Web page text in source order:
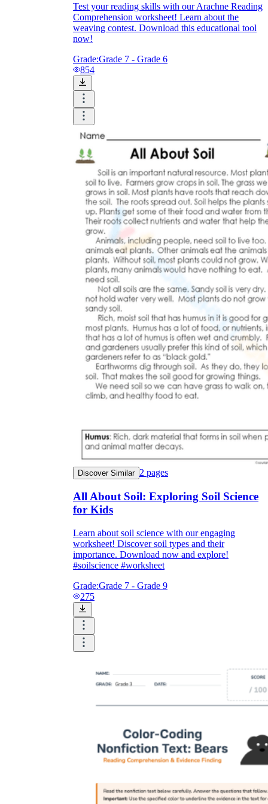
Test your reading skills with our Arachne Reading
Comprehension worksheet! Learn about the
weaving contest. Download this educational tool
now!
Grade:Grade 7 - Grade 6
854
Discover Similar 2 pages
All About Soil: Exploring Soil Science
for Kids
Learn about soil science with our engaging
worksheet! Discover soil types and their
importance. Download now and explore!
#soilscience #worksheet
Grade:Grade 7 - Grade 9
275